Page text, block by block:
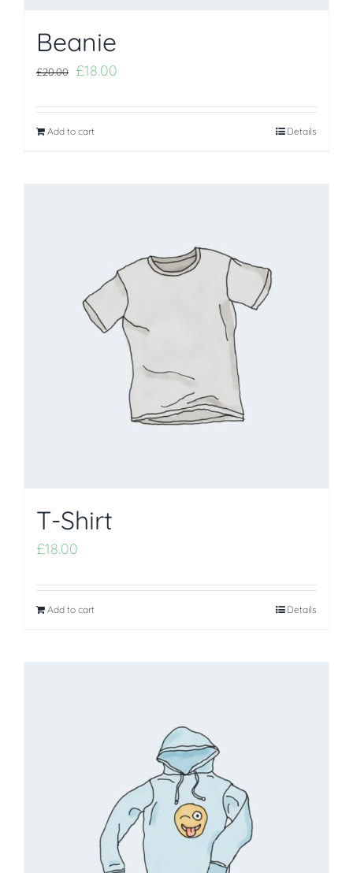
Beanie
£20.00 £18.00
Add to cart Details
T-Shirt
£18.00
Add to cart Details